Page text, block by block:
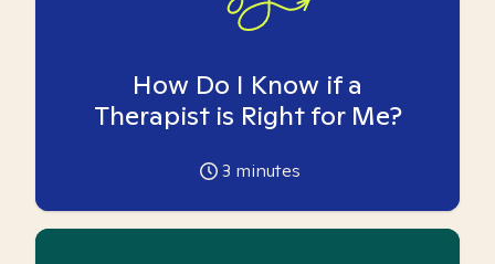
How Do I Know if a
Therapist is Right for Me?
3 minutes